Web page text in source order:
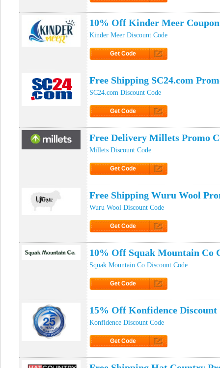
10% Off Kinder Meer Coupon
Kinder Meer Discount Code
Get Code
Free Shipping SC24.com
SC24.com Discount Code
Get Code
Free Delivery Millets Promo
Millets Discount Code
Get Code
Free Shipping Wuru Wool
Wuru Wool Discount Code
Get Code
10% Off Squak Mountain Co
Squak Mountain Co Discount Code
Get Code
15% Off Konfidence Discount
Konfidence Discount Code
Get Code